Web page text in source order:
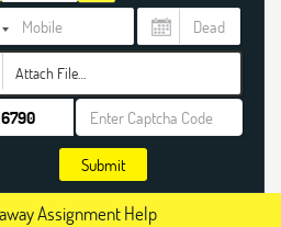
Attach File…
Submit
Assignment Help